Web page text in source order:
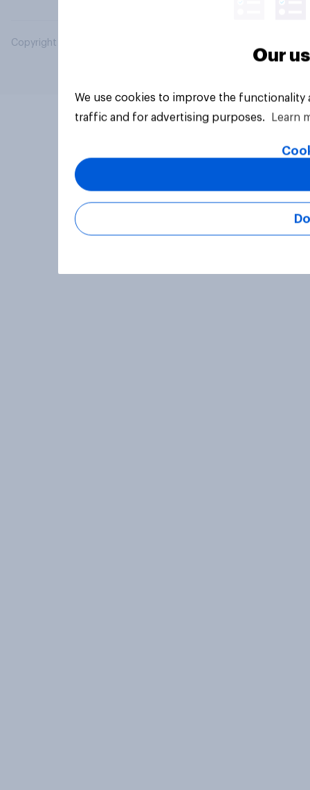
Copyright © 2026 YouGov PLC. All Rights Reserved.
Our
We use cookies to improve the
traffic and for advertising purposes.
Learn